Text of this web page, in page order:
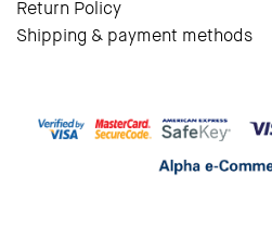
Return Policy
Shipping & payment methods